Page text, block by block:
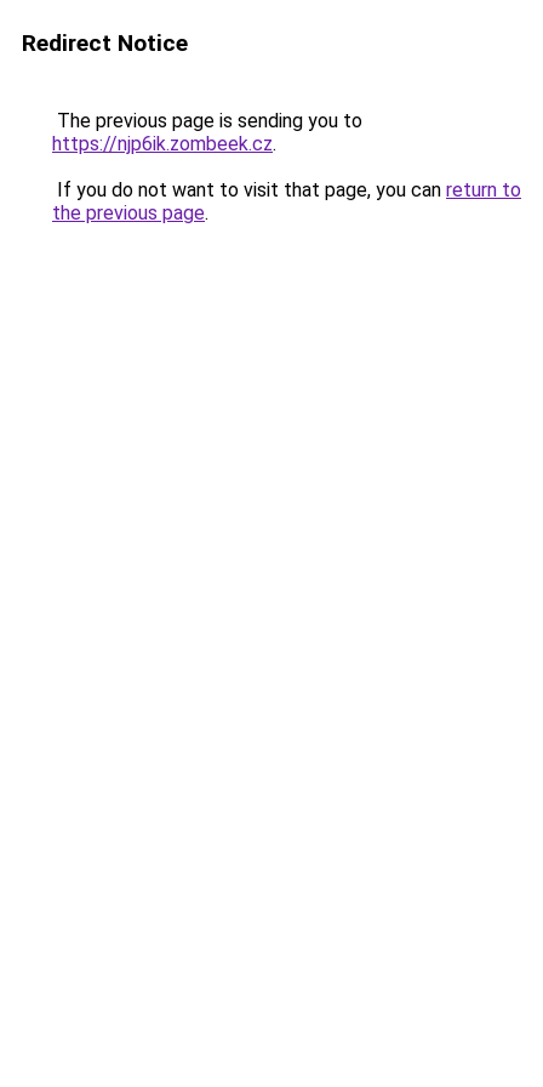
Redirect Notice
The previous page is sending you to
https://njp6ik.zombeek.cz.
If you do not want to visit that page, you can return to
the previous page.